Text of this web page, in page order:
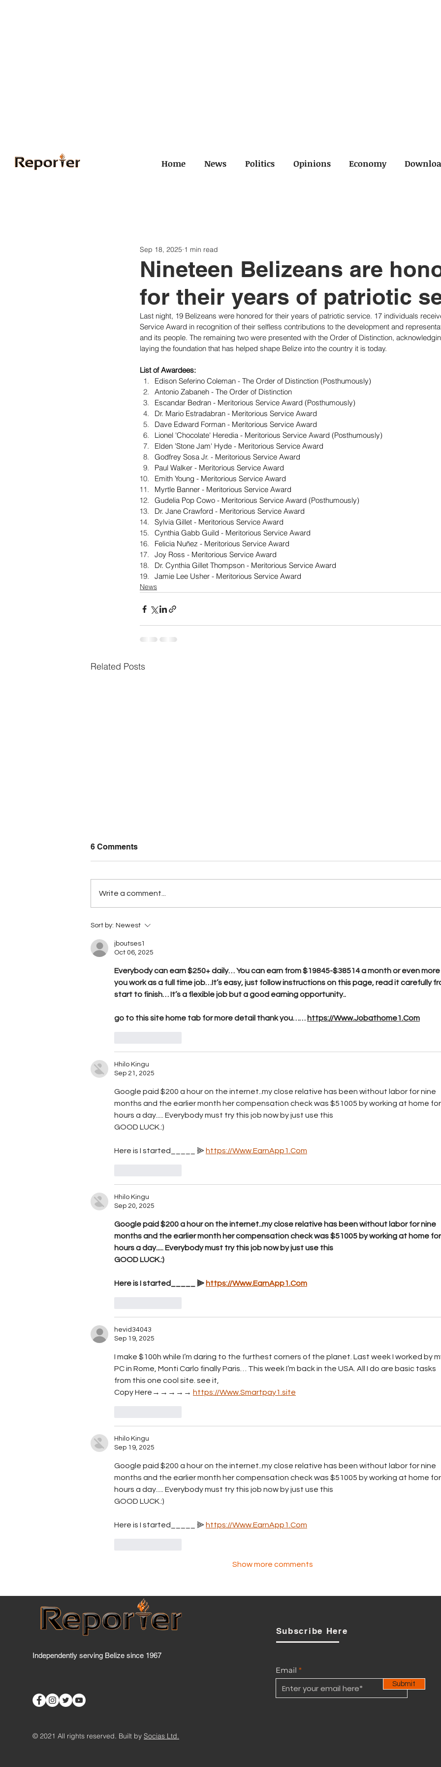
Home News Politics Opinions Economy
Today Constitutional Reform
Nineteen Belizeans are
for their years of patriotic
Sep 18, 2025 1 min read
Last night, 19 Belizeans were honored for their years of patriotic service. 17 individuals
Service Award in recognition of their selfless contributions to the development and
and its people. The remaining two were presented with the Order of Distinction,
laying the foundation that has helped shape Belize into the country it is today.
List of Awardees:
Edison Seferino Coleman - The Order of Distinction (Posthumously)
Antonio Zabaneh - The Order of Distinction
Escandar Bedran - Meritorious Service Award (Posthumously)
Dr. Mario Estradabran - Meritorious Service Award
Dave Edward Forman - Meritorious Service Award
Lionel 'Chocolate' Heredia - Meritorious Service Award (Posthumously)
Elden 'Stone Jam' Hyde - Meritorious Service Award
Godfrey Sosa Jr. - Meritorious Service Award
Paul Walker - Meritorious Service Award
Emith Young - Meritorious Service Award
Myrtle Banner - Meritorious Service Award
Gudelia Pop Cowo - Meritorious Service Award (Posthumously)
Dr. Jane Crawford - Meritorious Service Award
Sylvia Gillet - Meritorious Service Award
Cynthia Gabb Guild - Meritorious Service Award
Felicia Nuñez - Meritorious Service Award
Joy Ross - Meritorious Service Award
Dr. Cynthia Gillet Thompson - Meritorious Service Award
Jamie Lee Usher - Meritorious Service Award
News
Related Posts
Five Belizean students turn
agricultural opportunity, win
STEAM award
6 Comments
Write a comment...
Sort by: Newest
jboutses1
Oct 06, 2025
Everybody can earn $250+ daily… You can earn from $19845-$38514 a month or even
you work as a full time job…It’s easy, just follow instructions on this page, read it carefully
start to finish… It’s a flexible job but a good earning opportunity..
go to this site home tab for more detail thank you…… https://Www.Jobathome1.Com
Hhilo Kingu
Sep 21, 2025
Google paid $200 a hour on the internet..my close relative has been without labor for nine
months and the earlier month her compensation check was $51005 by working at home
hours a day..... E­v­e­r­y­b­o­d­y m­u­s­t t­r­y t­h­i­s j­o­b n­o­w b­y j­u­s­t u­s­e ­t­h­i­s
GOOD LUCK.:)
Here is I started_____ ⫸ https://Www.EarnApp1.Com
Hhilo Kingu
Sep 20, 2025
Google paid $200 a hour on the internet..my close relative has been without labor for nine
months and the earlier month her compensation check was $51005 by working at home
hours a day..... E­v­e­r­y­b­o­d­y m­u­s­t t­r­y t­h­i­s j­o­b n­o­w b­y j­u­s­t u­s­e ­t­h­i­s
GOOD LUCK.:)
Here is I started_____ ⫸ https://Www.EarnApp1.Com
hevid34043
Sep 19, 2025
I make $100h while I’m daring to the furthest corners of the planet. Last week I worked by
PC in Rome, Monti Carlo finally Paris… This week I’m back in the USA. All I do are basic tasks
from this one cool site. see it,
Copy Here→→→→→ https://Www.Smartpay1.site
Hhilo Kingu
Sep 19, 2025
Google paid $200 a hour on the internet..my close relative has been without labor for nine
months and the earlier month her compensation check was $51005 by working at home
hours a day..... E­v­e­r­y­b­o­d­y m­u­s­t t­r­y t­h­i­s j­o­b n­o­w b­y j­u­s­t u­s­e ­t­h­i­s
GOOD LUCK.:)
Here is I started_____ ⫸ https://Www.EarnApp1.Com
Show more comments
Independently serving Belize since 1967
© 2021 All rights reserved. Built bySocias Ltd.
Subscribe Here
Email
Submit